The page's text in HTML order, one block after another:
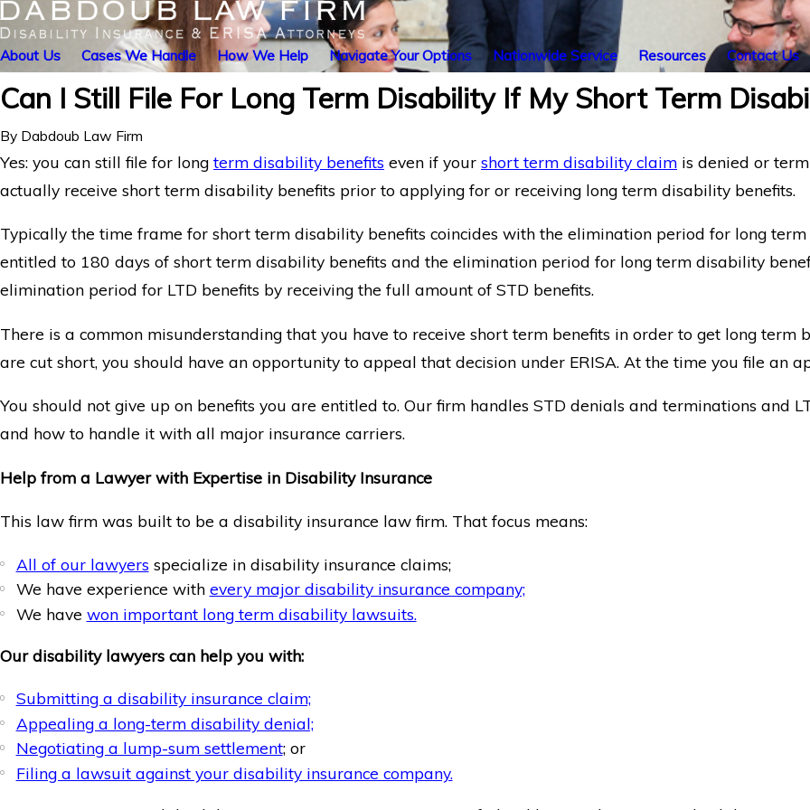
About Us Cases We Handle How We Help Navigate Your Options Nationwide Service Resources Contact Us
Can I Still File For Long Term Disability If My Short Term
By Dabdoub Law Firm
Yes: you can still file for long term disability benefits even if your short term disability claim is denied or
actually receive short term disability benefits prior to applying for or receiving long term disability benefits.
Typically the time frame for short term disability benefits coincides with the elimination period for long
entitled to 180 days of short term disability benefits and the elimination period for long term disability
elimination period for LTD benefits by receiving the full amount of STD benefits.
There is a common misunderstanding that you have to receive short term benefits in order to get long term
are cut short, you should have an opportunity to appeal that decision under ERISA. At the time you file an
You should not give up on benefits you are entitled to. Our firm handles STD denials and terminations and
and how to handle it with all major insurance carriers.
Help from a Lawyer with Expertise in Disability Insurance
This law firm was built to be a disability insurance law firm. That focus means:
All of our lawyers specialize in disability insurance claims;
We have experience with every major disability insurance company;
We have won important long term disability lawsuits.
Our disability lawyers can help you with:
Submitting a disability insurance claim;
Appealing a long-term disability denial;
Negotiating a lump-sum settlement; or
Filing a lawsuit against your disability insurance company.